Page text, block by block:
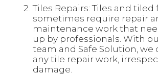
Tiles Repairs: Tiles and tiled
sometimes require repair
maintenance work that
up by professionals. With
team and Safe Solution, we
any tile repair work,
damage.